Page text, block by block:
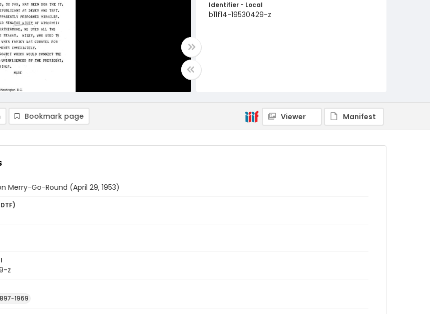
Identifier - Local
b11f14-19530429-z
Bookmark page Viewer Manifest
Merry-Go-Round (April 29, 1953)
z
1969